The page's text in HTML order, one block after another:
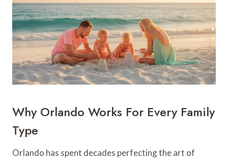
Why Orlando Works For Every Family
Type
Orlando has spent decades perfecting the art of